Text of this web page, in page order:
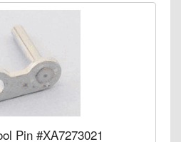
Pin #XA7273021